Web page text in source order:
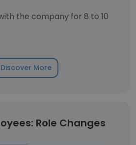
the company for 8 to 10
Discover More
Role Changes